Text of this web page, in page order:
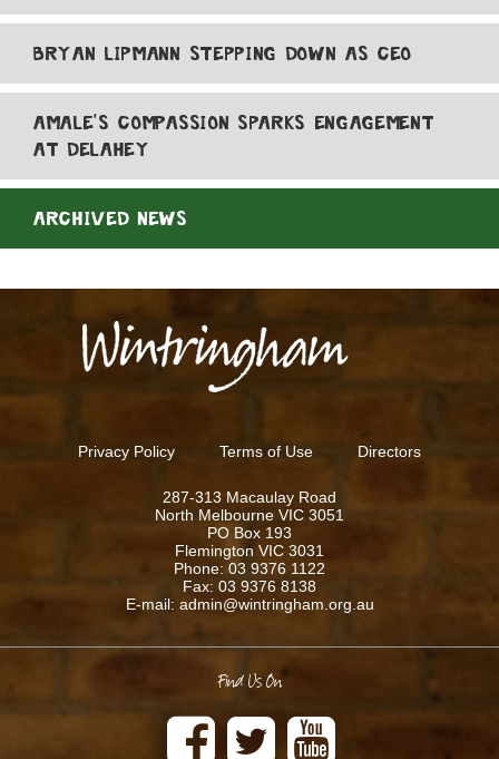
BRYAN LIPMANN STEPPING DOWN AS CEO
AMALE'S COMPASSION SPARKS ENGAGEMENT
AT DELAHEY
ARCHIVED NEWS
Privacy Policy Terms of Use Directors
287-313 Macaulay Road
North Melbourne VIC 3051
PO Box 193
Flemington VIC 3031
Phone: 03 9376 1122
Fax: 03 9376 8138
E-mail: admin@wintringham.org.au
Find Us On